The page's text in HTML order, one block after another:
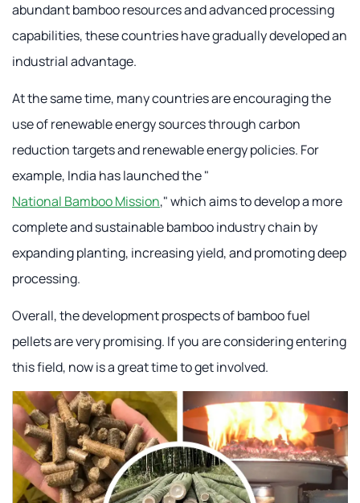
abundant bamboo resources and advanced processing
capabilities, these countries have gradually developed an
industrial advantage.
At the same time, many countries are encouraging the
use of renewable energy sources through carbon
reduction targets and renewable energy policies. For
example, India has launched the "
National Bamboo Mission," which aims to develop a more
complete and sustainable bamboo industry chain by
expanding planting, increasing yield, and promoting deep
processing.
Overall, the development prospects of bamboo fuel
pellets are very promising. If you are considering entering
this field, now is a great time to get involved.